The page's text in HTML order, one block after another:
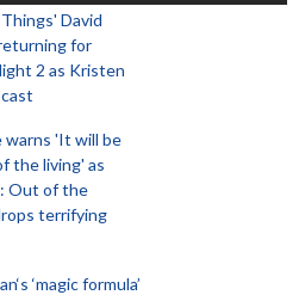
David
for
2 as Kristen
warns 'It will be
the living' as
Out of the
terrifying
‘magic formula’